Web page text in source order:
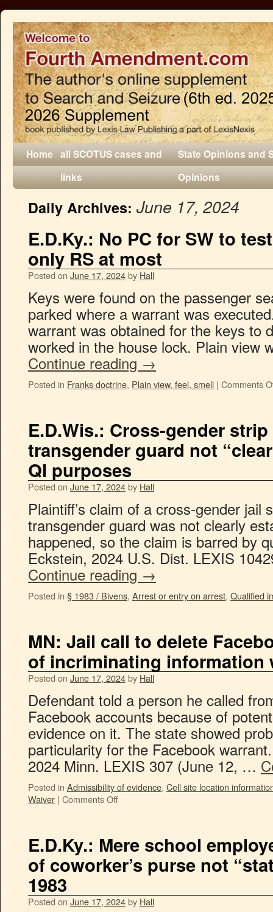
Home all SCOTUS cases and
links
State Opinions and
Opinions
Daily Archives: June 17, 2024
E.D.Ky.: No PC for SW to
only RS at most
Posted on June 17, 2024by Hall
Keys were found on the passenger
parked where a warrant was
warrant was obtained for the keys to
worked in the house lock. Plain view
Continue reading →
Posted in Franks doctrine, Plain view, feel, smell | Comments
E.D.Wis.: Cross-gender
transgender guard not
QI purposes
Posted on June 17, 2024by Hall
Plaintiff’s claim of a cross-gender jail
transgender guard was not clearly
happened, so the claim is barred by
Eckstein, 2024 U.S. Dist. LEXIS
Continue reading →
Posted in § 1983 / Bivens, Arrest or entry on arrest, Qualified
MN: Jail call to delete
of incriminating information
Posted on June 17, 2024by Hall
Defendant told a person he called
Facebook accounts because of
evidence on it. The state showed
particularity for the Facebook
2024 Minn. LEXIS 307 (June 12, …
Posted in Admissibility of evidence, Cell site location
Waiver | Comments Off
E.D.Ky.: Mere school
of coworker’s purse not
1983
Posted on June 17, 2024by Hall